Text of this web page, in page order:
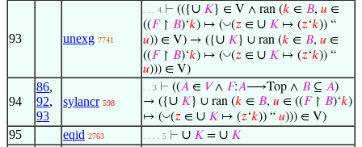
93 unexg 7741
. . . 4 ⊢ (({∪ 𝐾} ∈ V ∧ ran (𝑘 ∈ 𝐵, 𝑢 ∈
((𝐹↾ 𝐵)‘𝑘) ↦ (◡(𝑧 ∈ ∪ 𝐾 ↦ (𝑧‘𝑘)) “
𝑢)) ∈ V) → ({∪ 𝐾} ∪ ran (𝑘 ∈ 𝐵, 𝑢 ∈
((𝐹↾ 𝐵)‘𝑘) ↦ (◡(𝑧 ∈ ∪ 𝐾 ↦ (𝑧‘𝑘)) “
𝑢))) ∈ V)
94
86,
92,
93
sylancr 598
. . 3 ⊢ ((𝐴 ∈ 𝑉∧ 𝐹:𝐴⟶Top ∧ 𝐵 ⊆ 𝐴)
→ ({∪ 𝐾} ∪ ran (𝑘 ∈ 𝐵, 𝑢 ∈ ((𝐹↾ 𝐵)‘𝑘)
↦ (◡(𝑧 ∈ ∪ 𝐾 ↦ (𝑧‘𝑘)) “ 𝑢))) ∈ V)
95 eqid 2763 . . . . 5 ⊢ ∪ 𝐾 = ∪ 𝐾